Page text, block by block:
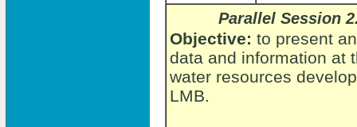
Parallel Session
Objective: to present
data and information at
water resources
LMB.